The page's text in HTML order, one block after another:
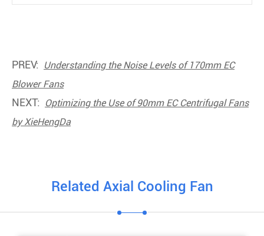
PREV:
Understanding the Noise Levels of 170mm EC
Blower Fans
NEXT:
Optimizing the Use of 90mm EC Centrifugal Fans
by XieHengDa
Related Axial Cooling Fan